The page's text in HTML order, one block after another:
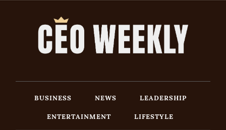
BUSINESS NEWS
LEADERSHIP
ENTERTAINMENT
LIFESTYLE